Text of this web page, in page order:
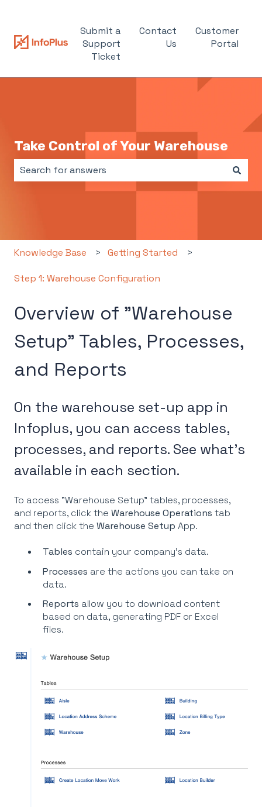
Submit a
Support
Ticket
Contact
Us
Customer
Portal
Take Control of Your Warehouse
Knowledge Base Getting Started
Step 1: Warehouse Configuration
Overview of "Warehouse
Setup" Tables, Processes,
and Reports
On the warehouse set-up app in
Infoplus, you can access tables,
processes, and reports. See what's
available in each section.
To access "Warehouse Setup" tables, processes,
and reports, click the Warehouse Operations tab
and then click the Warehouse Setup App.
Tables contain your company’s data.
Processes are the actions you can take on
data.
Reports allow you to download content
based on data, generating PDF or Excel
files.